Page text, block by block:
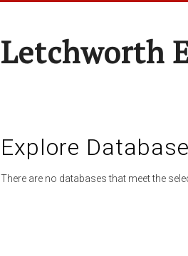
Letchworth
Explore
There are no databases that meet the